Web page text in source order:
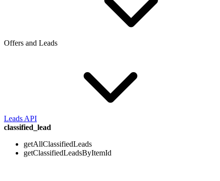
Offers and Leads
Leads API
classified_lead
getAllClassifiedLeads
getClassifiedLeadsByItemId